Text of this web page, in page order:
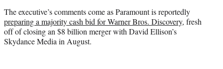
The executive’s comments come as Paramount is reportedly
preparing a majority cash bid for Warner Bros. Discovery, fresh
off of closing an $8 billion merger with David Ellison’s
Skydance Media in August.